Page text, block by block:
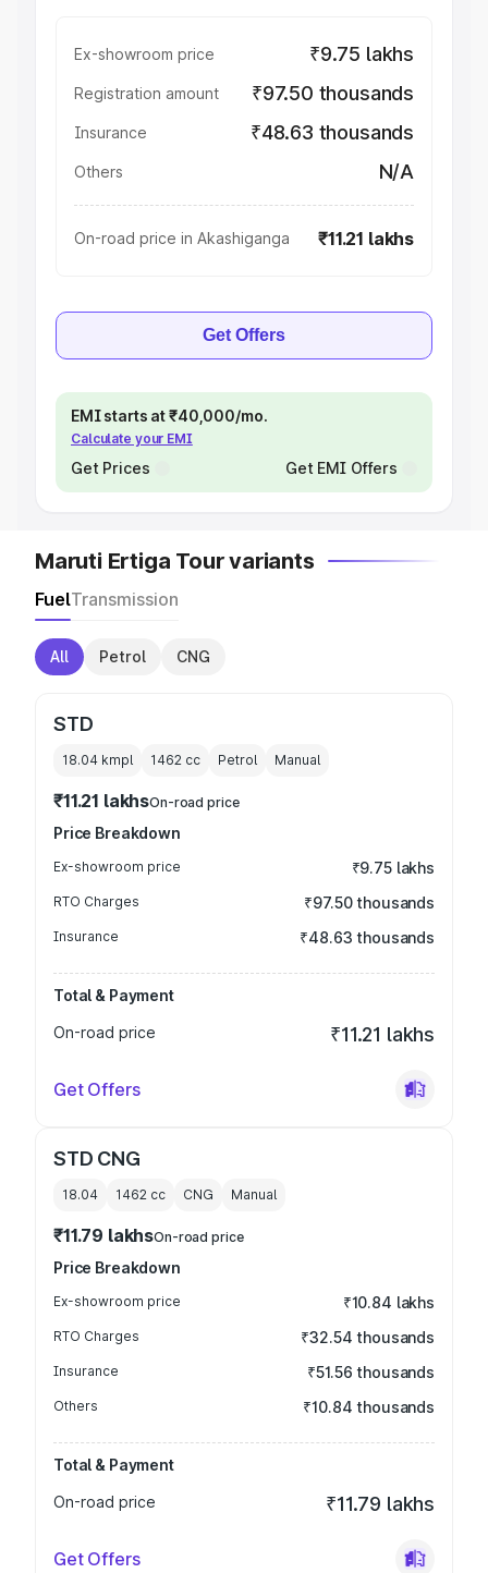
Ex-showroom price ₹9.75 lakhs
Registration amount ₹97.50 thousands
Insurance ₹48.63 thousands
Others N/A
On-road price in Akashiganga ₹11.21 lakhs
Get Offers
EMI starts at ₹40,000/mo.
Calculate your EMI
Get Prices Get EMI Offers
Maruti Ertiga Tour variants
FuelTransmission
All Petrol CNG
STD
18.04 kmpl 1462 cc Petrol Manual
₹11.21 lakhsOn-road price
Price Breakdown
Ex-showroom price ₹9.75 lakhs
RTO Charges ₹97.50 thousands
Insurance ₹48.63 thousands
Total & Payment
On-road price
₹11.21 lakhs
Get Offers
STD CNG
18.04 1462 cc CNG Manual
₹11.79 lakhsOn-road price
Price Breakdown
Ex-showroom price ₹10.84 lakhs
RTO Charges ₹32.54 thousands
Insurance ₹51.56 thousands
Others ₹10.84 thousands
Total & Payment
On-road price
₹11.79 lakhs
Get Offers